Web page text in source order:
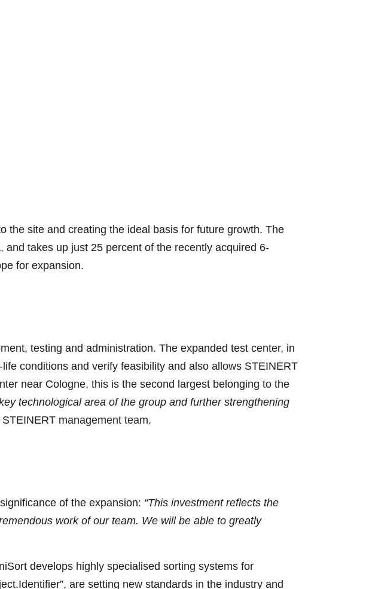
the site and creating the ideal basis for future growth. The
takes up just 25 percent of the recently acquired 6-
for expansion.
testing and administration. The expanded test center, in
conditions and verify feasibility and also allows STEINERT
near Cologne, this is the second largest belonging to the
technological area of the group and further strengthening
management team.
of the expansion: “This investment reflects the
work of our team. We will be able to greatly
develops highly specialised sorting systems for
are setting new standards in the industry and